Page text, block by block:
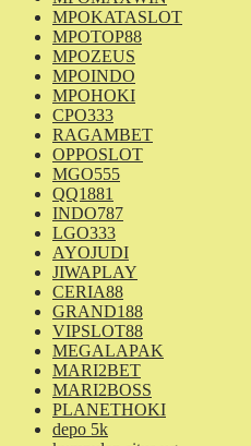
MPOKATASLOT
MPOTOP88
MPOZEUS
MPOINDO
MPOHOKI
CPO333
RAGAMBET
OPPOSLOT
MGO555
QQ1881
INDO787
LGO333
AYOJUDI
JIWAPLAY
CERIA88
GRAND188
VIPSLOT88
MEGALAPAK
MARI2BET
MARI2BOSS
PLANETHOKI
depo 5k